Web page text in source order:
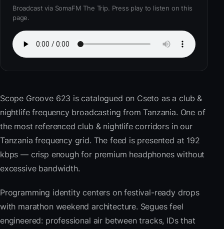
Broadcast via SomaFM The Trip. Press play to listen on this
page.
Scope Groove 623 is catalogued on Cseto as a club &
nightlife frequency broadcasting from Tanzania. One of
the most referenced club & nightlife corridors in our
Tanzania frequency grid. The feed is presented at 192
kbps — crisp enough for premium headphones without
excessive bandwidth.
Programming identity centers on festival-ready drops
with marathon weekend architecture. Segues feel
engineered: professional air between tracks, IDs that